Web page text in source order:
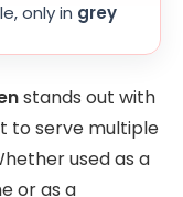
only in grey
stands out with
to serve multiple
used as a
or as a